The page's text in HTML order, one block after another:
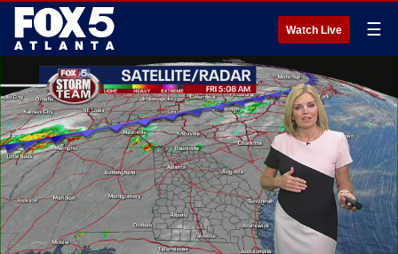
Watch Live ☰